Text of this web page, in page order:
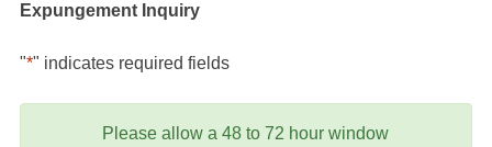
Expungement Inquiry
"*" indicates required fields
Please allow a 48 to 72 hour window